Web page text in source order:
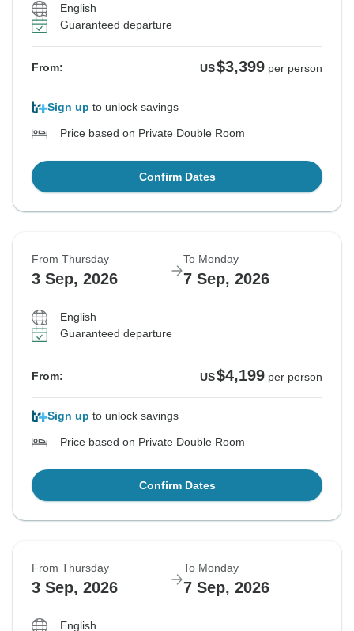
English
Guaranteed departure
From: US$3,399 per person
Sign up to unlock savings
Price based on Private Double Room
Confirm Dates
From Thursday
3 Sep, 2026
To Monday
7 Sep, 2026
English
Guaranteed departure
From: US$4,199 per person
Sign up to unlock savings
Price based on Private Double Room
Confirm Dates
From Thursday
3 Sep, 2026
To Monday
7 Sep, 2026
English